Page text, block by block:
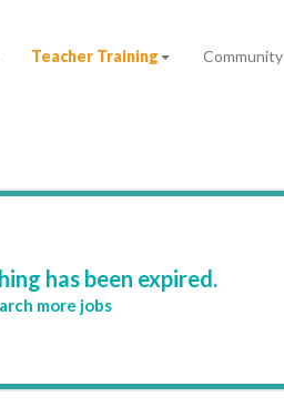
Teacher Training Community
has been expired.
more jobs